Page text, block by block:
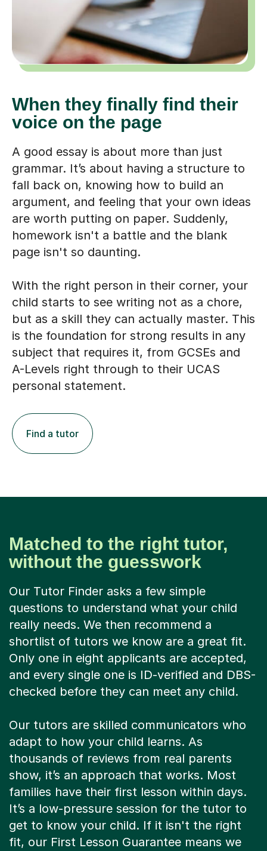
When they finally find their
voice on the page
A good essay is about more than just
grammar. It’s about having a structure to
fall back on, knowing how to build an
argument, and feeling that your own ideas
are worth putting on paper. Suddenly,
homework isn't a battle and the blank
page isn't so daunting.
With the right person in their corner, your
child starts to see writing not as a chore,
but as a skill they can actually master. This
is the foundation for strong results in any
subject that requires it, from GCSEs and
A-Levels right through to their UCAS
personal statement.
Find a tutor
Matched to the right tutor,
without the guesswork
Our Tutor Finder asks a few simple
questions to understand what your child
really needs. We then recommend a
shortlist of tutors we know are a great fit.
Only one in eight applicants are accepted,
and every single one is ID-verified and DBS-
checked before they can meet any child.
Our tutors are skilled communicators who
adapt to how your child learns. As
thousands of reviews from real parents
show, it’s an approach that works. Most
families have their first lesson within days.
It’s a low-pressure session for the tutor to
get to know your child. If it isn't the right
fit, our First Lesson Guarantee means we